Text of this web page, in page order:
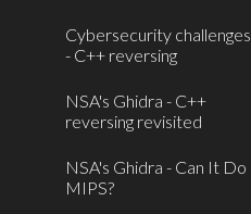
Cybersecurity challenges
- C++ reversing
NSA's Ghidra - C++
reversing revisited
NSA's Ghidra - Can It Do
MIPS?